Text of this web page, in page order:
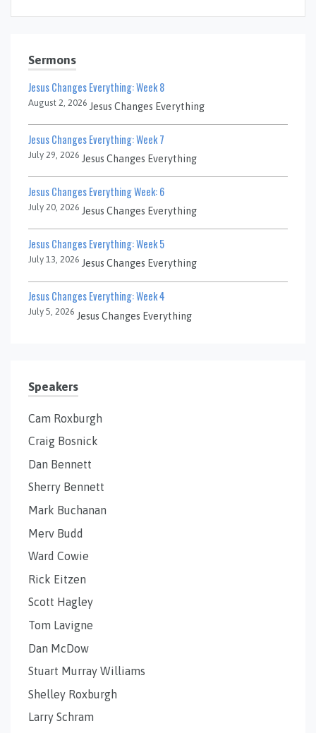
Sermons
Jesus Changes Everything: Week 8
August 2, 2026 Jesus Changes Everything
Jesus Changes Everything: Week 7
July 29, 2026 Jesus Changes Everything
Jesus Changes Everything Week: 6
July 20, 2026 Jesus Changes Everything
Jesus Changes Everything: Week 5
July 13, 2026 Jesus Changes Everything
Jesus Changes Everything: Week 4
July 5, 2026 Jesus Changes Everything
Speakers
Cam Roxburgh
Craig Bosnick
Dan Bennett
Sherry Bennett
Mark Buchanan
Merv Budd
Ward Cowie
Rick Eitzen
Scott Hagley
Tom Lavigne
Dan McDow
Stuart Murray Williams
Shelley Roxburgh
Larry Schram